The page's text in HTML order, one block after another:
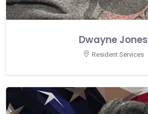
Dwayne Jones
Resident Services